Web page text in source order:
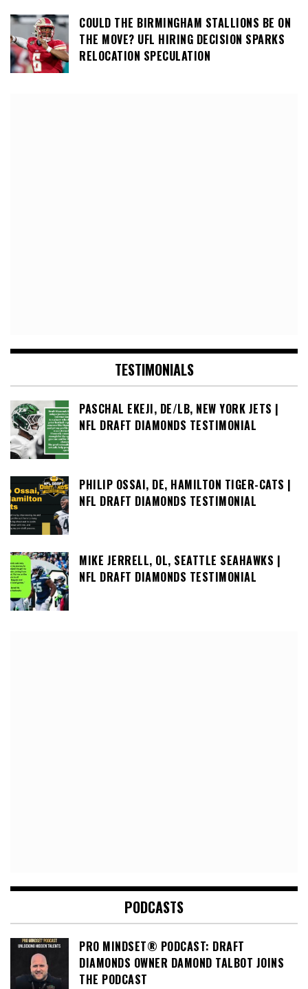
COULD THE BIRMINGHAM STALLIONS BE ON
THE MOVE? UFL HIRING DECISION SPARKS
RELOCATION SPECULATION
TESTIMONIALS
PASCHAL EKEJI, DE/LB, NEW YORK JETS |
NFL DRAFT DIAMONDS TESTIMONIAL
PHILIP OSSAI, DE, HAMILTON TIGER-CATS |
NFL DRAFT DIAMONDS TESTIMONIAL
MIKE JERRELL, OL, SEATTLE SEAHAWKS |
NFL DRAFT DIAMONDS TESTIMONIAL
PODCASTS
PRO MINDSET® PODCAST: DRAFT
DIAMONDS OWNER DAMOND TALBOT JOINS
THE PODCAST